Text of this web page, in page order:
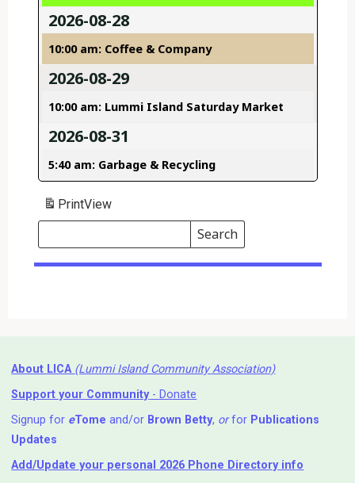
2026-08-28
10:00 am: Coffee & Company
2026-08-29
10:00 am: Lummi Island Saturday Market
2026-08-31
5:40 am: Garbage & Recycling
PrintView
Search
Events
Search
Events
About LICA (Lummi Island Community Association)
Support your Community- Donate
Signup for eTome and/or Brown Betty, orfor Publications
Updates
Add/Update your personal 2026 Phone Directory info